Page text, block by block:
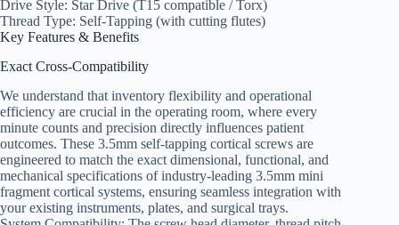
Drive Style: Star Drive (T15 compatible / Torx)
Thread Type: Self-Tapping (with cutting flutes)
Key Features & Benefits
Exact Cross-Compatibility
We understand that inventory flexibility and operational
efficiency are crucial in the operating room, where every
minute counts and precision directly influences patient
outcomes. These 3.5mm self-tapping cortical screws are
engineered to match the exact dimensional, functional, and
mechanical specifications of industry-leading 3.5mm mini
fragment cortical systems, ensuring seamless integration with
your existing instruments, plates, and surgical trays.